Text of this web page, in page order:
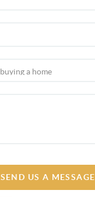
SEND US A MESSAGE